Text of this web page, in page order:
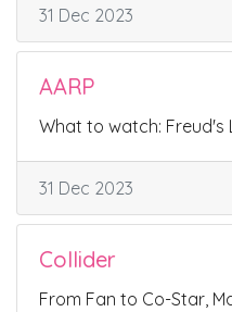
31 Dec 2023
AARP
What to watch: Freud's
31 Dec 2023
Collider
From Fan to Co-Star,